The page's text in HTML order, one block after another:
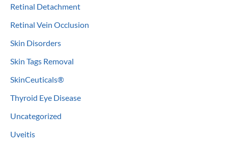
Retinal Detachment
Retinal Vein Occlusion
Skin Disorders
Skin Tags Removal
SkinCeuticals®
Thyroid Eye Disease
Uncategorized
Uveitis